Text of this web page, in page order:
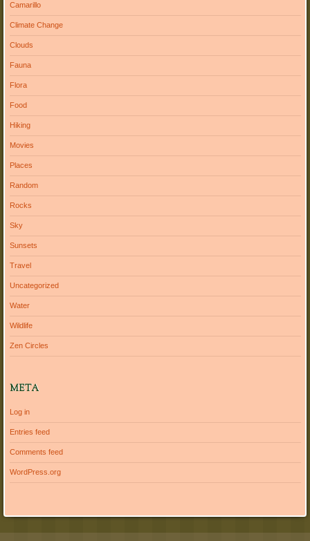
Camarillo
Climate Change
Clouds
Fauna
Flora
Food
Hiking
Movies
Places
Random
Rocks
Sky
Sunsets
Travel
Uncategorized
Water
Wildlife
Zen Circles
META
Log in
Entries feed
Comments feed
WordPress.org